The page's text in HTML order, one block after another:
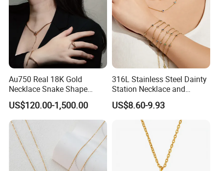
Au750 Real 18K Gold
Necklace Snake Shape
Necklace 18K Real Gold
Jewelry
US$120.00-1,500.00
316L Stainless Steel Dainty
Station Necklace and
Bracelet Set Waterproof
Gold Plated Stacking
US$8.60-9.93